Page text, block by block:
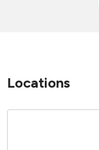
Locations